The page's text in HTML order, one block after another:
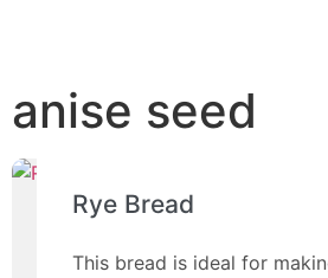
anise seed
Rye Bread
This bread is ideal for